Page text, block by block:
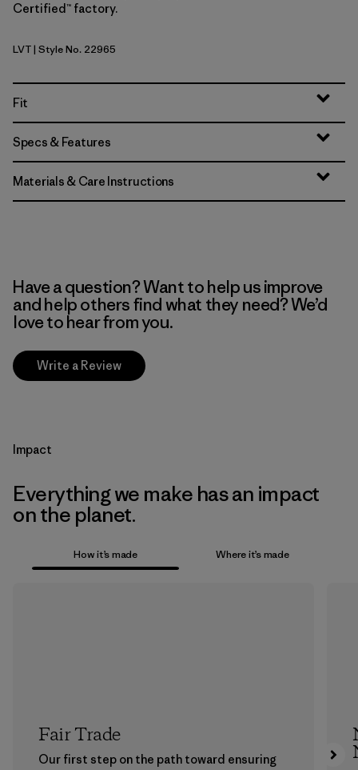
Certified™ factory.
Light Violet
LVT| Style No. 22965
Fit
Specs & Features
Materials & Care Instructions
Have a question? Want to help us improve
and help others find what they need? We’d
love to hear from you.
Write a Review
Impact
Everything we make has an impact
on the planet.
How it’s made Where it’s made
Fair Trade
Our first step on the path toward ensuring